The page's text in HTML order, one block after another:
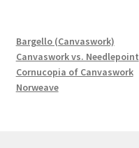
Bargello (Canvaswork)
Canvaswork vs. Needlepoint
Cornucopia of Canvaswork
Norweave